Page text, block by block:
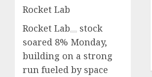
Rocket Lab
Rocket Lab
stock
soared 8% Monday,
building on a strong
run fueled by space